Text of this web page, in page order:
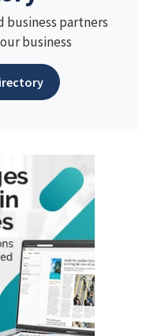
business partners
business